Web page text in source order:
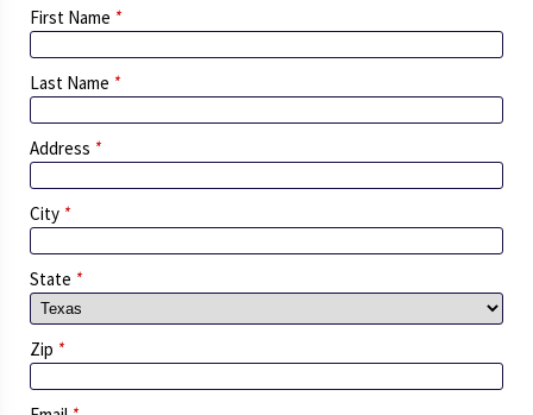
First Name *
Last Name *
Address *
City *
State *
Zip *